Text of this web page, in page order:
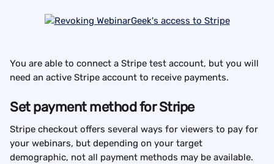
You are able to connect a Stripe test account, but you will
need an active Stripe account to receive payments.
Set payment method for Stripe
Stripe checkout offers several ways for viewers to pay for
your webinars, but depending on your target
demographic, not all payment methods may be available.